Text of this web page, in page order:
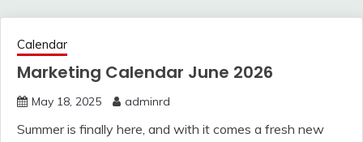
Calendar
Marketing Calendar June 2026
May 18, 2025 adminrd
Summer is finally here, and with it comes a fresh new